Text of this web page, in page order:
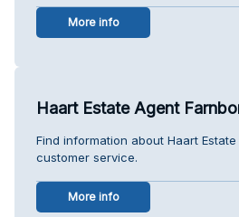
More info
Haart Estate Agent
Find information about Haart
customer service.
More info